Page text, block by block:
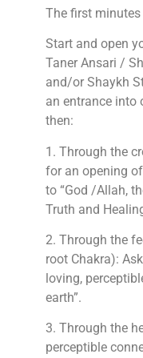
The first
Start and open
Taner Ansari /
and/or Shaykh
an entrance into
then:
1. Through the
for an opening
to “God /Allah,
Truth and
2. Through the
root Chakra):
loving,
earth”.
3. Through the
perceptible